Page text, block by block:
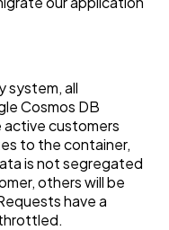
system, all
Cosmos DB
active customers
to the container,
is not segregated
others will be
have a